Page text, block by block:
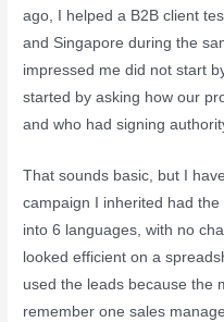
ago, I helped a B2B client
and Singapore during the
impressed me did not start
started by asking how our
and who had signing
That sounds basic, but I
campaign I inherited had
into 6 languages, with no
looked efficient on a
used the leads because the
remember one sales